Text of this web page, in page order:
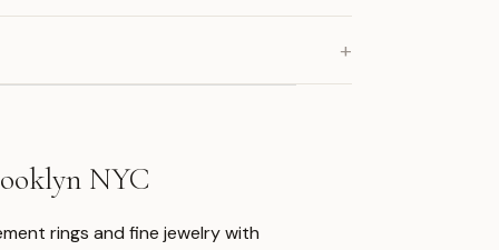
+
NYC
rings and fine jewelry with